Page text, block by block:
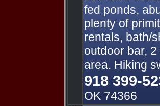
fed ponds,
plenty of
rentals, bath/
outdoor bar,
area. Hiking
918 399-
OK 74366